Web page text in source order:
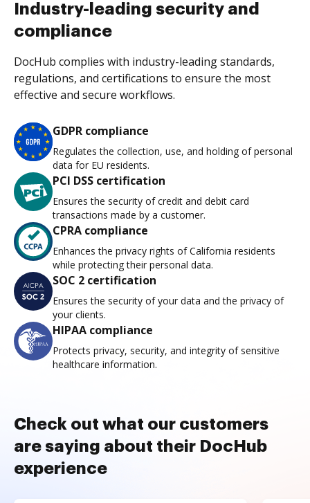
Industry-leading security and
compliance
DocHub complies with industry-leading standards,
regulations, and certifications to ensure the most
effective and secure workflows.
GDPR compliance
Regulates the collection, use, and holding of personal
data for EU residents.
PCI DSS certification
Ensures the security of credit and debit card
transactions made by a customer.
CPRA compliance
Enhances the privacy rights of California residents
while protecting their personal data.
SOC 2 certification
Ensures the security of your data and the privacy of
your clients.
HIPAA compliance
Protects privacy, security, and integrity of sensitive
healthcare information.
Check out what our customers
are saying about their DocHub
experience